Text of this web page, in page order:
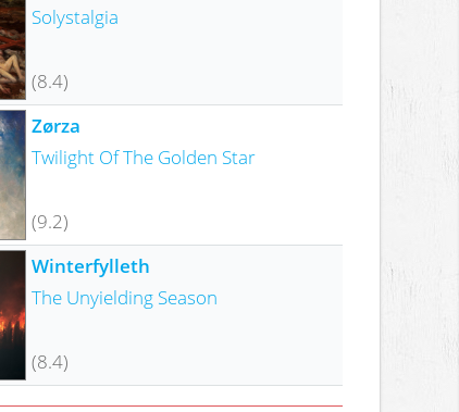
Solystalgia
(8.4)
Zørza
Twilight Of The Golden Star
(9.2)
Winterfylleth
The Unyielding Season
(8.4)